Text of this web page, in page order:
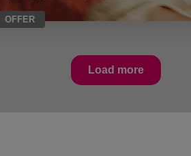
OFFER
Load more